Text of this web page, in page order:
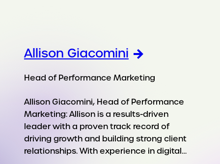
Allison Giacomini
Head of Performance Marketing
Allison Giacomini, Head of Performance
Marketing: Allison is a results-driven
leader with a proven track record of
driving growth and building strong client
relationships. With experience in digital…